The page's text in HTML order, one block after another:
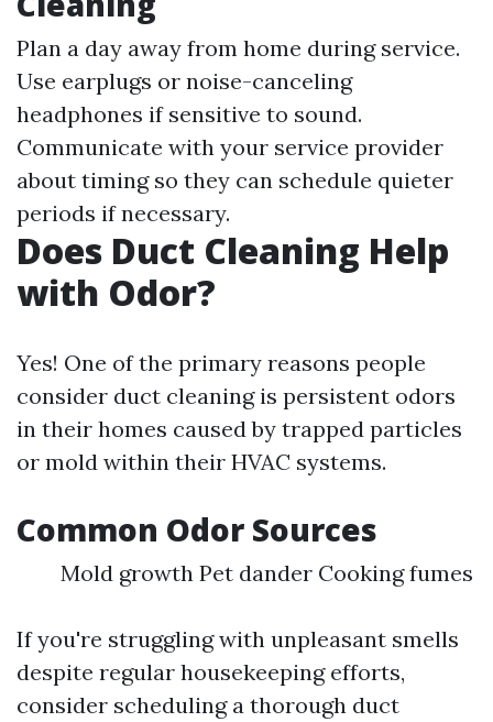
Plan a day away from home during service.
Use earplugs or noise-canceling
headphones if sensitive to sound.
Communicate with your service provider
about timing so they can schedule quieter
periods if necessary.
Does Duct Cleaning Help
with Odor?
Yes! One of the primary reasons people
consider duct cleaning is persistent odors
in their homes caused by trapped particles
or mold within their HVAC systems.
Common Odor Sources
Mold growth Pet dander Cooking fumes
If you're struggling with unpleasant smells
despite regular housekeeping efforts,
consider scheduling a thorough duct